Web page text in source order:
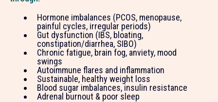
Hormone imbalances (PCOS, menopause,
painful cycles, irregular periods)
Gut dysfunction (IBS, bloating,
constipation/diarrhea, SIBO)
Chronic fatigue, brain fog, anviety, mood
swings
Autoimmune flares and inflammation
Sustainable, healthy weight loss
Blood sugar imbalances, insulin resistance
Adrenal burnout & poor sleep